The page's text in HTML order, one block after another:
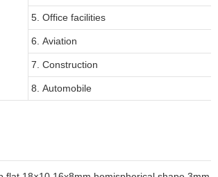
5. Office facilities
6. Aviation
7. Construction
8. Automobile